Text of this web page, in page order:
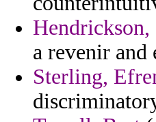
Hendrickson,
a revenir
Sterling,